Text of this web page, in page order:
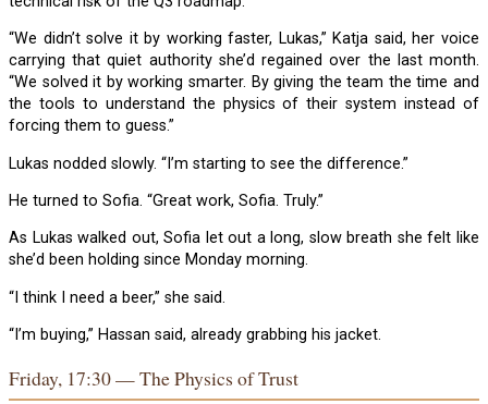
“We didn’t solve it by working faster, Lukas,” Katja said, her voice
carrying that quiet authority she’d regained over the last month.
“We solved it by working smarter. By giving the team the time and
the tools to understand the physics of their system instead of
forcing them to guess.”
Lukas nodded slowly. “I’m starting to see the difference.”
He turned to Sofia. “Great work, Sofia. Truly.”
As Lukas walked out, Sofia let out a long, slow breath she felt like
she’d been holding since Monday morning.
“I think I need a beer,” she said.
“I’m buying,” Hassan said, already grabbing his jacket.
Friday, 17:30 — The Physics of Trust